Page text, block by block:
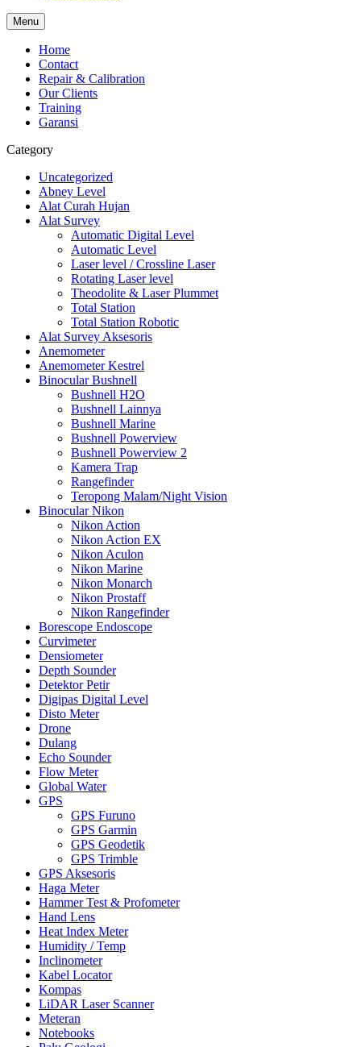
Menu
Home
Contact
Repair & Calibration
Our Clients
Training
Garansi
Category
Uncategorized
Abney Level
Alat Curah Hujan
Alat Survey
Automatic Digital Level
Automatic Level
Laser level / Crossline Laser
Rotating Laser level
Theodolite & Laser Plummet
Total Station
Total Station Robotic
Alat Survey Aksesoris
Anemometer
Anemometer Kestrel
Binocular Bushnell
Bushnell H2O
Bushnell Lainnya
Bushnell Marine
Bushnell Powerview
Bushnell Powerview 2
Kamera Trap
Rangefinder
Teropong Malam/Night Vision
Binocular Nikon
Nikon Action
Nikon Action EX
Nikon Aculon
Nikon Marine
Nikon Monarch
Nikon Prostaff
Nikon Rangefinder
Borescope Endoscope
Curvimeter
Densiometer
Depth Sounder
Detektor Petir
Digipas Digital Level
Disto Meter
Drone
Dulang
Echo Sounder
Flow Meter
Global Water
GPS
GPS Furuno
GPS Garmin
GPS Geodetik
GPS Trimble
GPS Aksesoris
Haga Meter
Hammer Test & Profometer
Hand Lens
Heat Index Meter
Humidity / Temp
Inclinometer
Kabel Locator
Kompas
LiDAR Laser Scanner
Meteran
Notebooks